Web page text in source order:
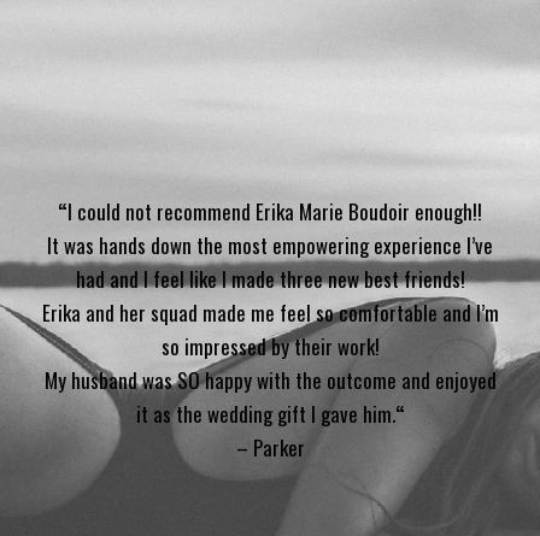
“I could not recommend Erika Marie Boudoir enough!!
It was hands down the most empowering experience I’ve
had and I feel like I made three new best friends!
Erika and her squad made me feel so comfortable and I’m
so impressed by their work!
My husband was SO happy with the outcome and enjoyed
it as the wedding gift I gave him.“
– Parker